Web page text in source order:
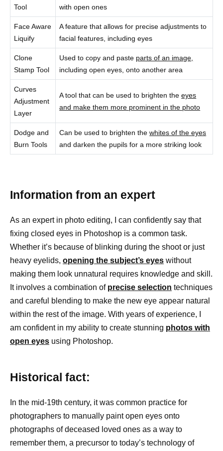
Tool
with open ones
Face Aware
Liquify
A feature that allows for precise adjustments to
facial features, including eyes
Clone
Stamp Tool
Used to copy and paste parts of an image,
including open eyes, onto another area
Curves
Adjustment
Layer
A tool that can be used to brighten theeyes
and make them more prominent in the photo
Dodge and
Burn Tools
Can be used to brighten thewhites of the eyes
and darken the pupils for a more striking look
Information from an expert
As an expert in photo editing, I can confidently say that
fixing closed eyes in Photoshop is a common task.
Whether it’s because of blinking during the shoot or just
heavy eyelids, opening the subject’s eyes without
making them look unnatural requires knowledge and skill.
It involves a combination of precise selection techniques
and careful blending to make the new eye appear natural
within the rest of the image. With years of experience, I
am confident in my ability to create stunning photos with
open eyes using Photoshop.
Historical fact:
In the mid-19th century, it was common practice for
photographers to manually paint open eyes onto
photographs of deceased loved ones as a way to
remember them, a precursor to today’s technology of